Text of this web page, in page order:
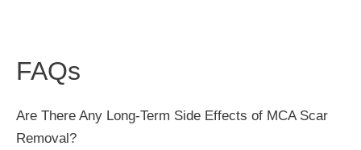
FAQs
Are There Any Long-Term Side Effects of MCA Scar
Removal?